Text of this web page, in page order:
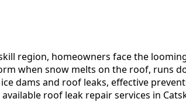
region, homeowners face the
when snow melts on the roof, runs
dams and roof leaks, effective
roof leak repair services in